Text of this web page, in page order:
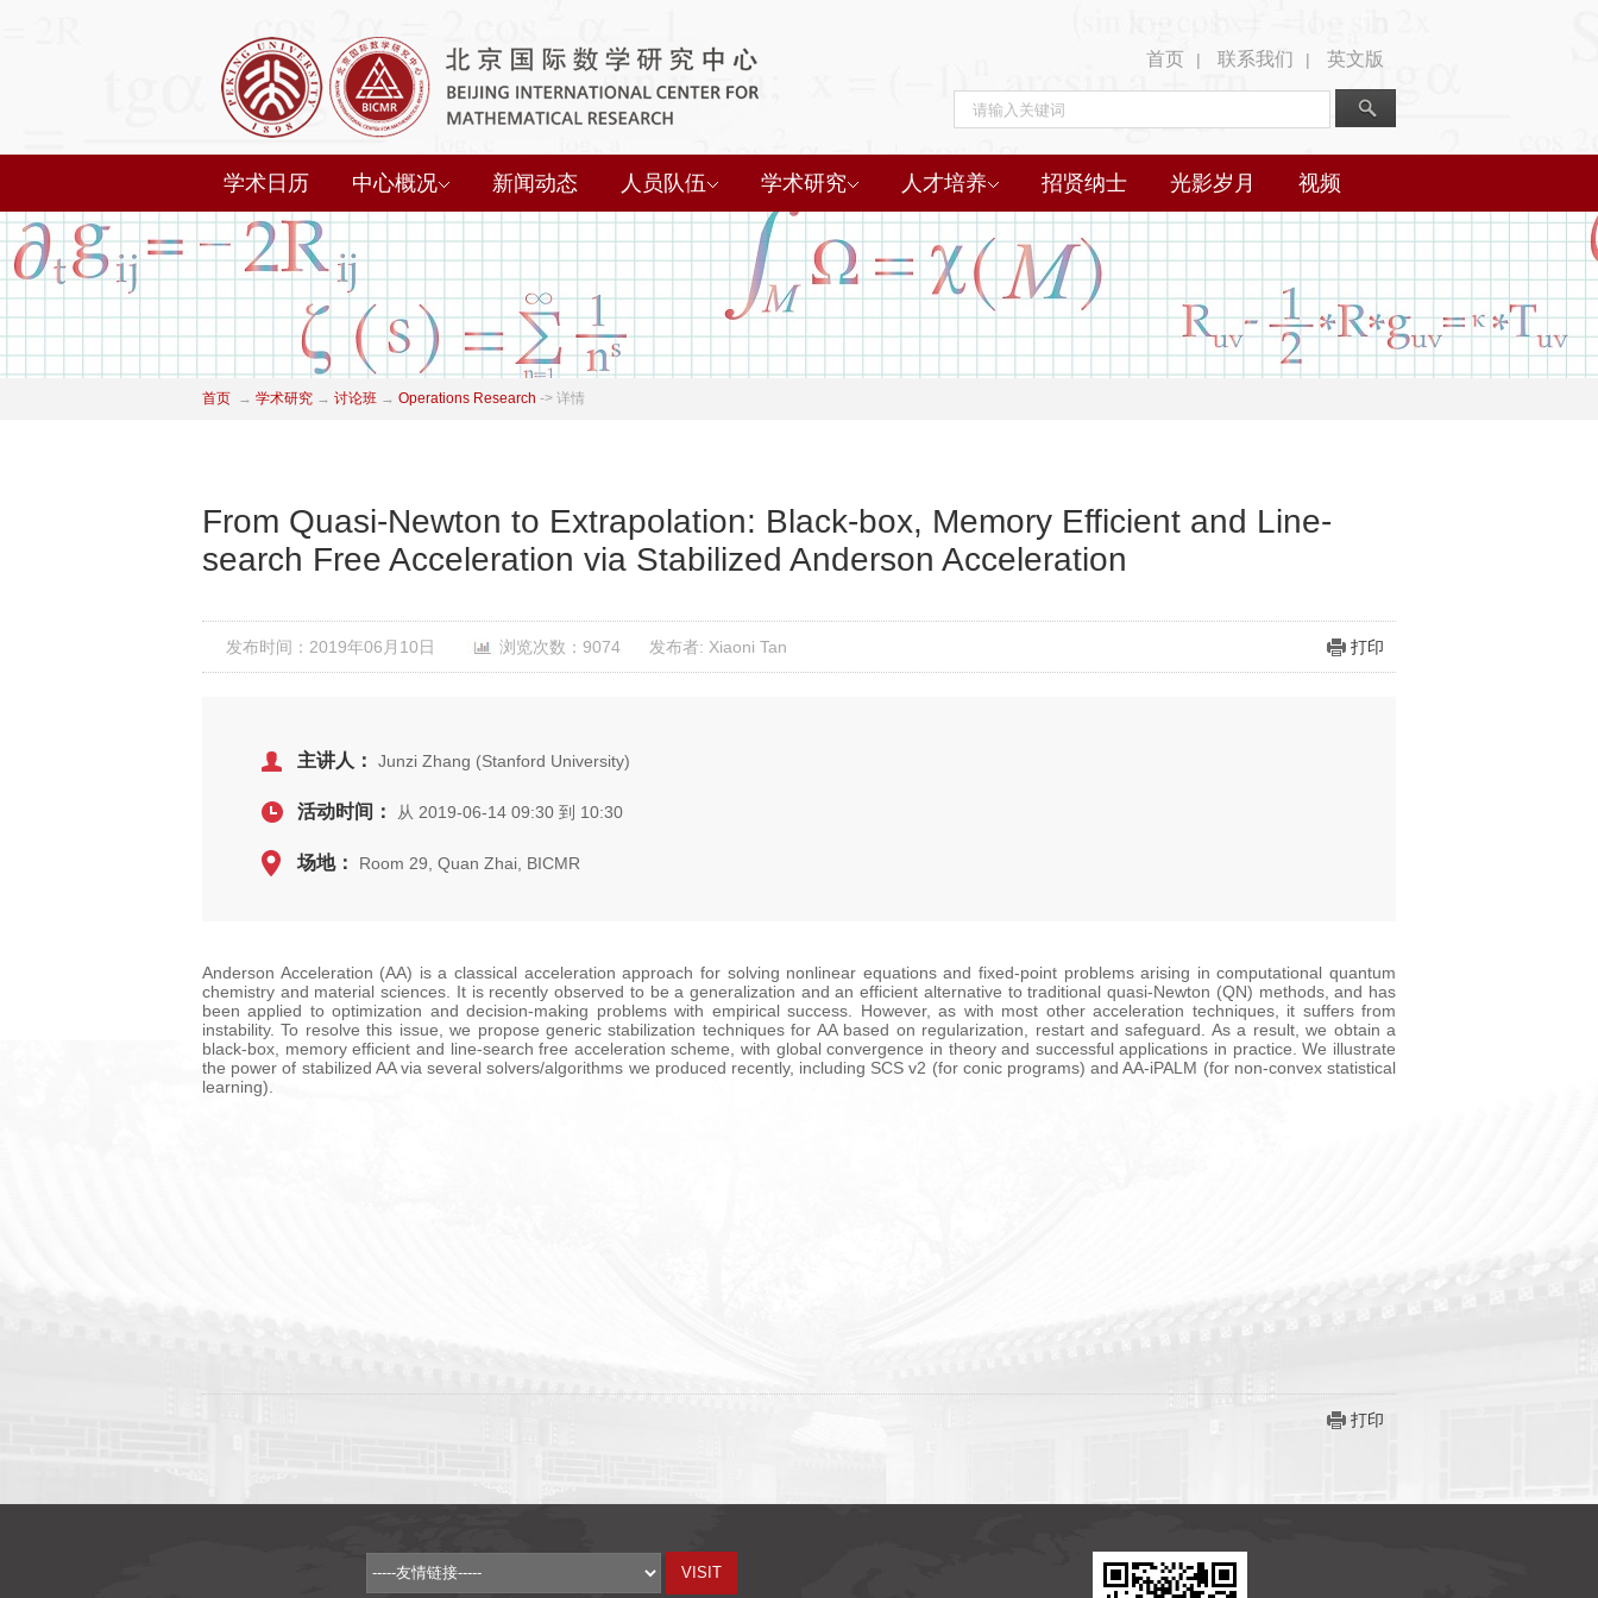
首页 | 联系我们 | 英文版
学术日历 中心概况 新闻动态 人员队伍 学术研究 人才培养 招贤纳士 光影岁月 视频
首页 → 学术研究 → 讨论班 → Operations Research -> 详情
From Quasi-Newton to Extrapolation: Black-box, Memory Efficient and Line-
search Free Acceleration via Stabilized Anderson Acceleration
发布时间：2019年06月10日 浏览次数：9074 发布者: Xiaoni Tan 打印
主讲人： Junzi Zhang (Stanford University)
活动时间： 从 2019-06-14 09:30 到 10:30
场地： Room 29, Quan Zhai, BICMR
Anderson Acceleration (AA) is a classical acceleration approach for solving nonlinear equations and fixed-point problems arising in computational quantum
chemistry and material sciences. It is recently observed to be a generalization and an efficient alternative to traditional quasi-Newton (QN) methods, and has
been applied to optimization and decision-making problems with empirical success. However, as with most other acceleration techniques, it suffers from
instability. To resolve this issue, we propose generic stabilization techniques for AA based on regularization, restart and safeguard. As a result, we obtain a
black-box, memory efficient and line-search free acceleration scheme, with global convergence in theory and successful applications in practice. We illustrate
the power of stabilized AA via several solvers/algorithms we produced recently, including SCS v2 (for conic programs) and AA-iPALM (for non-convex statistical
learning).
打印